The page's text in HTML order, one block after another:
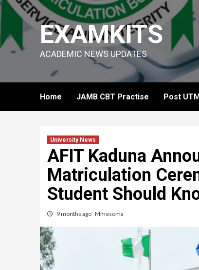
Skip
content
EXAMKITS
ACADEMIC NEWS UPDATES
Home JAMB CBT Practise Post
University News
AFIT Kaduna
Matriculation
Student Should
9 months ago Mmesoma